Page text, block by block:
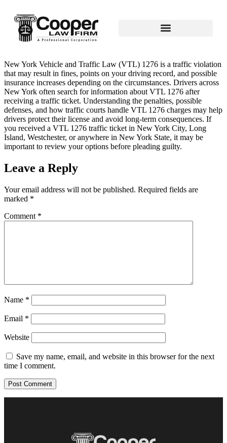
New York Vehicle and Traffic Law (VTL) 1276 is a traffic violation
that may result in fines, points on your driving record, and possible
insurance increases depending on the circumstances. Drivers across
New York often search for information about VTL 1276 after
receiving a traffic ticket. Understanding the penalties, possible
defenses, and how traffic courts handle VTL 1276 charges may help
drivers protect their license and avoid long‑term consequences. If
you received a VTL 1276 traffic ticket in New York City, Long
Island, Westchester, or anywhere in New York State, it may be
important to review your options before pleading guilty.
Leave a Reply
Your email address will not be published. Required fields are
marked *
Comment *
Name *
Email *
Website
Save my name, email, and website in this browser for the next
time I comment.